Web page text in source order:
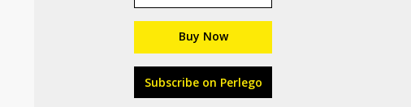
Buy Now
Subscribe on Perlego